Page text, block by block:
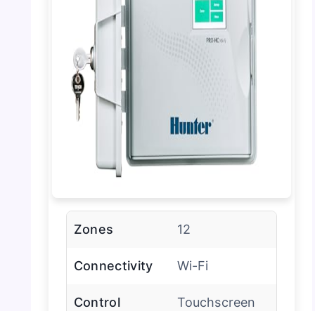
Zones 12
Connectivity Wi-Fi
Control
Touchscreen